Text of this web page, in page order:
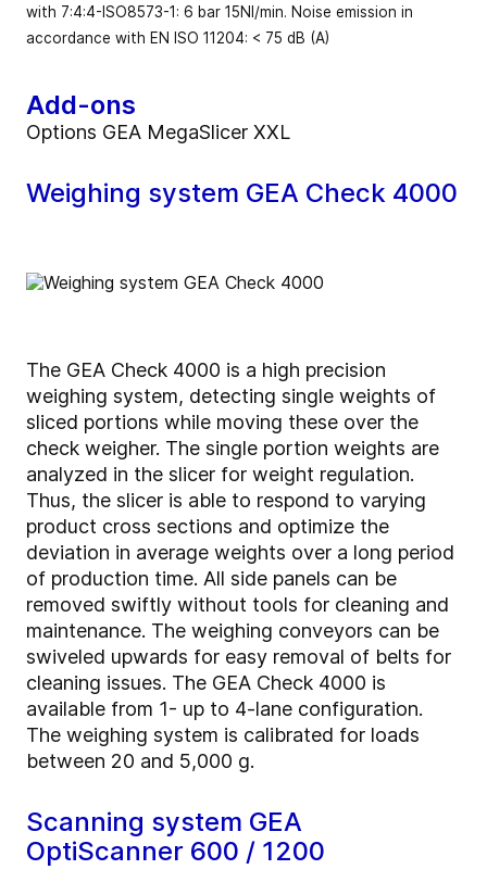
with 7:4:4-ISO8573-1: 6 bar 15NI/min. Noise emission in
accordance with EN ISO 11204: < 75 dB (A)
Add-ons
Options GEA MegaSlicer XXL
Weighing system GEA Check 4000
The GEA Check 4000 is a high precision
weighing system, detecting single weights of
sliced portions while moving these over the
check weigher. The single portion weights are
analyzed in the slicer for weight regulation.
Thus, the slicer is able to respond to varying
product cross sections and optimize the
deviation in average weights over a long period
of production time. All side panels can be
removed swiftly without tools for cleaning and
maintenance. The weighing conveyors can be
swiveled upwards for easy removal of belts for
cleaning issues. The GEA Check 4000 is
available from 1- up to 4-lane configuration.
The weighing system is calibrated for loads
between 20 and 5,000 g.
Scanning system GEA
OptiScanner 600 / 1200